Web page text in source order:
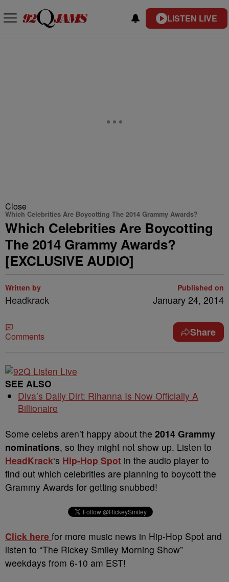
LISTEN LIVE
Close
Which Celebrities Are Boycotting The 2014 Grammy Awards?
Which Celebrities Are Boycotting
The 2014 Grammy Awards?
[EXCLUSIVE AUDIO]
Written by
Headkrack
Published on
January 24, 2014
Comments Share
SEE ALSO
Diva’s Daily Dirt: Rihanna Is Now Officially A
Billionaire
Some celebs aren’t happy about the 2014 Grammy
nominations, so they might not show up. Listen to
HeadKrack‘s Hip-Hop Spot in the audio player to
find out which celebrities are planning to boycott the
Grammy Awards for getting snubbed!
Click here for more music news in Hip-Hop Spot and
listen to “The Rickey Smiley Morning Show”
weekdays from 6-10 am EST!